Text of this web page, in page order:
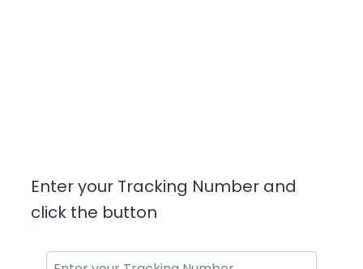
Enter your Tracking Number and
click the button